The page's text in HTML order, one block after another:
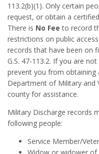
113.2(b)(1). Only certain
request, or obtain a
There is No Fee to record
restrictions on public
records that have been on
G.S. 47-113.2. If you are
prevent you from
Department of Military and
county for assistance.
Military Discharge records
following people:
Service Member/